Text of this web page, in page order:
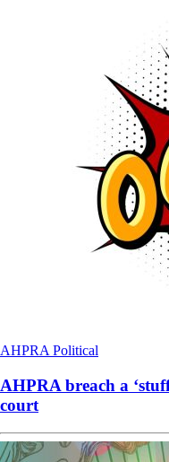
AHPRA Political
AHPRA breach a
court